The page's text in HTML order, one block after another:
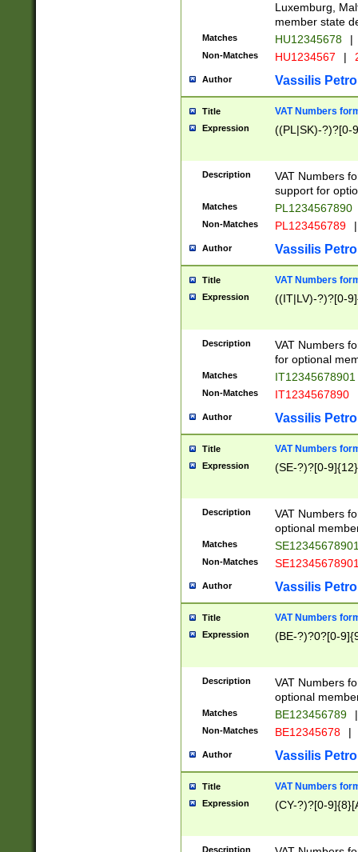
Luxemburg,
member state
Matches HU12345678 |
Non-Matches HU1234567 |
Author Vassilis
Title VAT Numbers
Expression ((PL|SK)-?)?[0-
Description
VAT Numbers
support for
Matches PL1234567890
Non-Matches PL123456789 |
Author Vassilis
Title VAT Numbers
Expression ((IT|LV)-?)?[0-
Description
VAT Numbers
for optional
Matches IT12345678901
Non-Matches IT1234567890
Author Vassilis
Title VAT Numbers
Expression (SE-?)?[0-9]{12}
Description
VAT Numbers
optional
Matches
Non-Matches
Author Vassilis
Title VAT Numbers
Expression (BE-?)?0?[0-
Description
VAT Numbers
optional
Matches BE123456789 |
Non-Matches BE12345678 |
Author Vassilis
Title VAT Numbers
Expression (CY-?)?[0-
Description